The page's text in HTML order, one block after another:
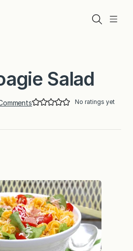
Menu
Search
Salad
o
o
a
g
i
e
S
a
l
No ratings yet